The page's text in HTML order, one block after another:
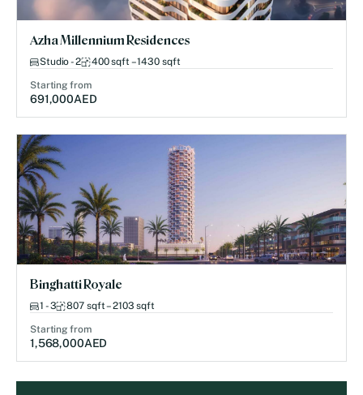
Azha Millennium Residences
Studio - 2 400 sqft – 1430 sqft
Starting from
691,000AED
Binghatti Royale
1 - 3 807 sqft – 2103 sqft
Starting from
1,568,000AED